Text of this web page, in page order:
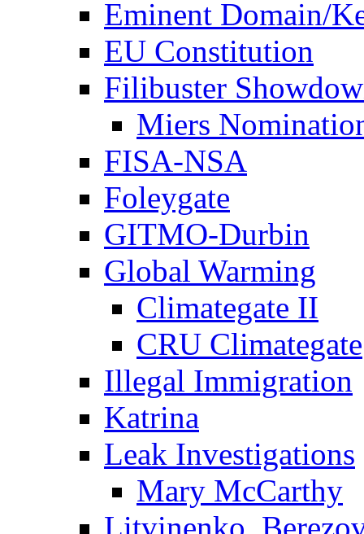
Eminent Domain/
EU Constitution
Filibuster
Miers
FISA-NSA
Foleygate
GITMO-Durbin
Global Warming
Climategate II
CRU Climategate
Illegal Immigration
Katrina
Leak Investigations
Mary McCarthy